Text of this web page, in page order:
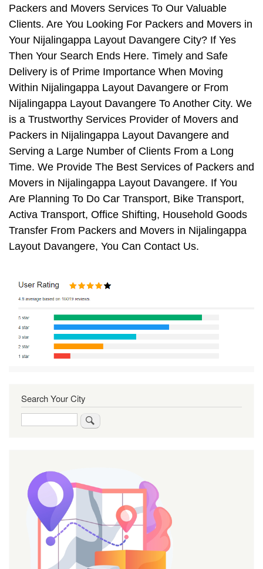
Packers and Movers Services To Our Valuable
Clients. Are You Looking For Packers and Movers in
Your Nijalingappa Layout Davangere City? If Yes
Then Your Search Ends Here. Timely and Safe
Delivery is of Prime Importance When Moving
Within Nijalingappa Layout Davangere or From
Nijalingappa Layout Davangere To Another City. We
is a Trustworthy Services Provider of Movers and
Packers in Nijalingappa Layout Davangere and
Serving a Large Number of Clients From a Long
Time. We Provide The Best Services of Packers and
Movers in Nijalingappa Layout Davangere. If You
Are Planning To Do Car Transport, Bike Transport,
Activa Transport, Office Shifting, Household Goods
Transfer From Packers and Movers in Nijalingappa
Layout Davangere, You Can Contact Us.
Search Your City